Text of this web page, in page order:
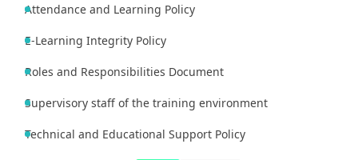
Attendance and Learning Policy
E-Learning Integrity Policy
Roles and Responsibilities Document
Supervisory staff of the training environment
Technical and Educational Support Policy